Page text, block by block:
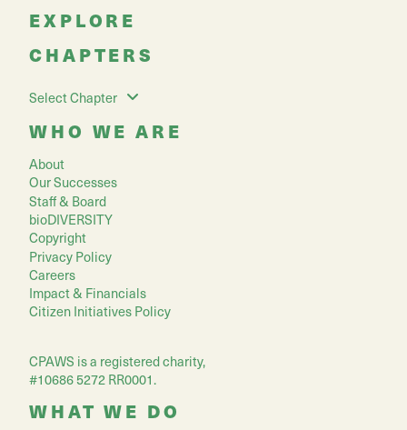
EXPLORE
CHAPTERS
Select Chapter
WHO WE ARE
About
Our Successes
Staff & Board
bioDIVERSITY
Copyright
Privacy Policy
Careers
Impact & Financials
Citizen Initiatives Policy
CPAWS is a registered charity,
#10686 5272 RR0001.
WHAT WE DO